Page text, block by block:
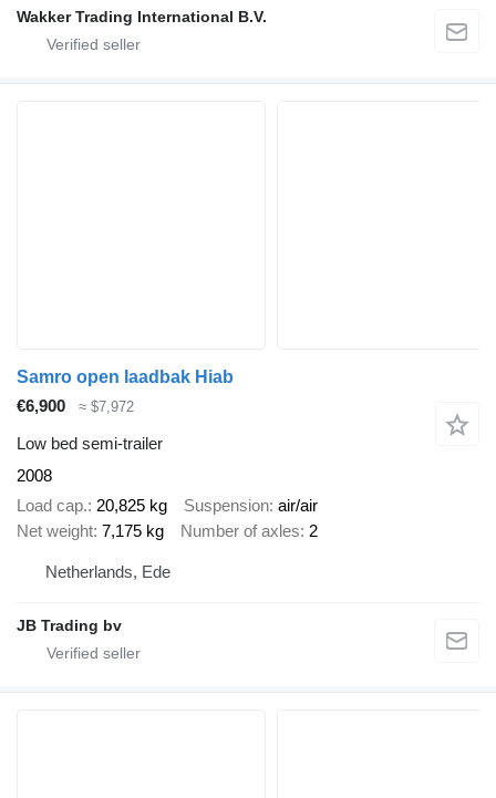
Wakker Trading International B.V.
Samro open laadbak Hiab
€6,900
≈ $7,972
Low bed semi-trailer
2008
Load cap. 20,825 kg Suspension air/air
Net weight 7,175 kg Number of axles 2
Netherlands, Ede
JB Trading bv